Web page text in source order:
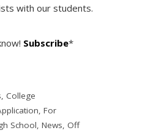
with our students.
Subscribe*
, College
, For
School, News, Off